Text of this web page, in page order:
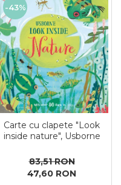
-43%
Carte cu clapete "Look
inside nature", Usborne
83,51 RON
47,60 RON